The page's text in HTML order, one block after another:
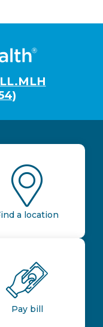
a location
Pay bill